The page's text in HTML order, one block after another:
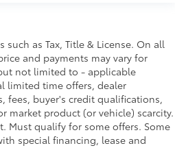
as Tax, Title & License. On all
and payments may vary for
not limited to - applicable
limited time offers, dealer
fees, buyer's credit qualifications,
market product (or vehicle) scarcity.
Must qualify for some offers. Some
special financing, lease and